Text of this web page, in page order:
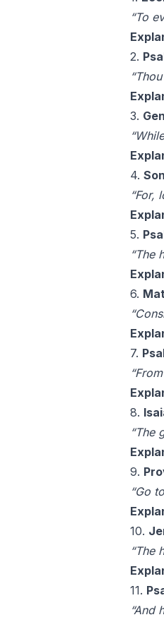
“To
2.
3.
4.
“For,
5.
“The
6.
7.
8.
“The
9.
“Go
10.
“The
11.
“And